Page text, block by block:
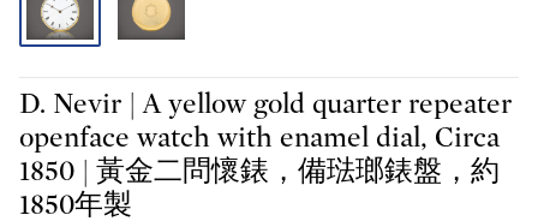
D. Nevir | A yellow gold quarter repeater
openface watch with enamel dial, Circa
1850 | 黃金二問懷錶，備琺瑯錶盤，約
1850年製